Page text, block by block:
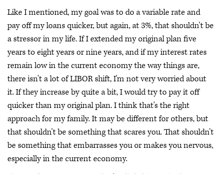
Like I mentioned, my goal was to do a variable rate and
pay off my loans quicker, but again, at 3%, that shouldn't be
a stressor in my life. If I extended my original plan five
years to eight years or nine years, and if my interest rates
remain low in the current economy the way things are,
there isn't a lot of LIBOR shift, I'm not very worried about
it. If they increase by quite a bit, I would try to pay it off
quicker than my original plan. I think that's the right
approach for my family. It may be different for others, but
that shouldn't be something that scares you. That shouldn't
be something that embarrasses you or makes you nervous,
especially in the current economy.